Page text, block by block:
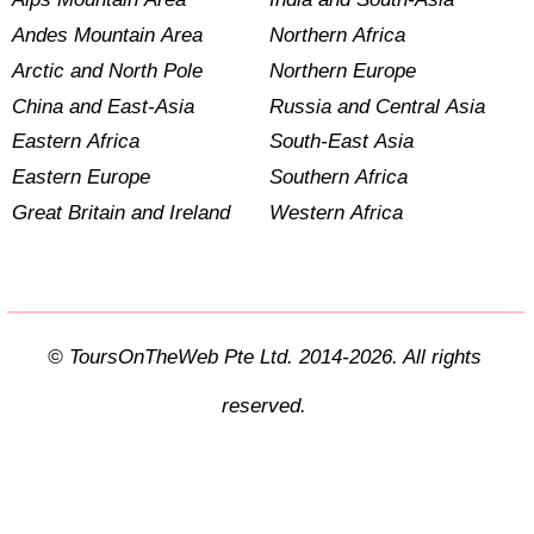
Andes Mountain Area
Arctic and North Pole
China and East-Asia
Eastern Africa
Eastern Europe
Great Britain and Ireland
Northern Africa
Northern Europe
Russia and Central Asia
South-East Asia
Southern Africa
Western Africa
© ToursOnTheWeb Pte Ltd. 2014-2026. All rights
reserved.